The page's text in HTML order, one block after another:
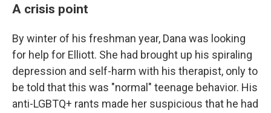
A crisis point
By winter of his freshman year, Dana was looking
for help for Elliott. She had brought up his spiraling
depression and self-harm with his therapist, only to
be told that this was "normal" teenage behavior. His
anti-LGBTQ+ rants made her suspicious that he had